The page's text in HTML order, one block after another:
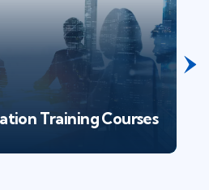
Training Courses